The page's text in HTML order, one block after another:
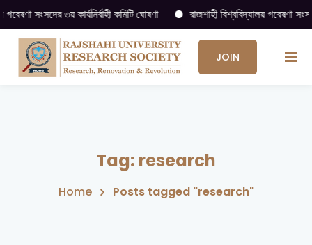
সংসদের ৩য় কার্যনির্বাহী কমিটি ঘোষণা রাজশাহী বিশ্ববিদ্যালয় গবেষণা
JOIN
Tag: research
Home Posts tagged "research"